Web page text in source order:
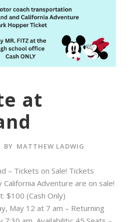
at
BY MATTHEW LADWIG
– Tickets on Sale! Tickets
Adventure are on sale!
$100 (Cash Only)
May 12 at 7 am – Returning